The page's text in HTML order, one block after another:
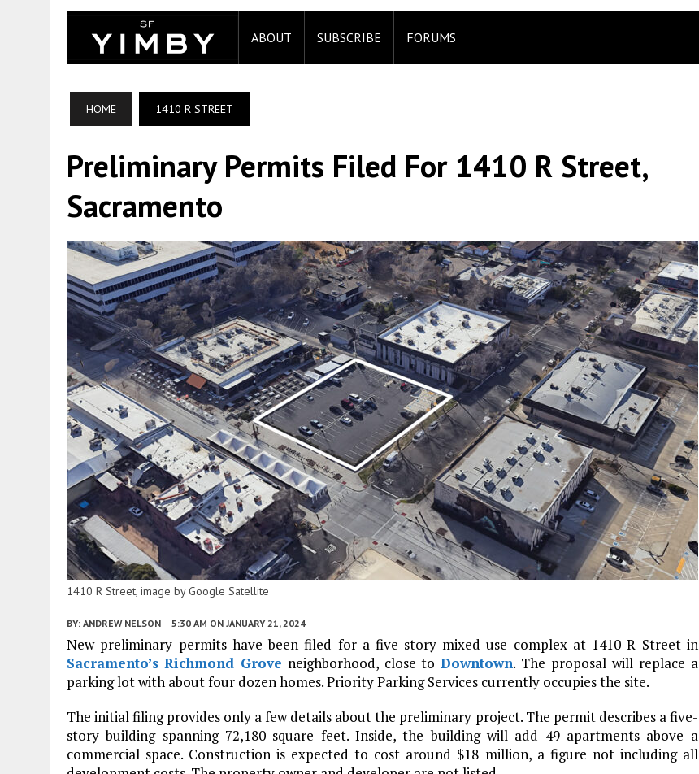
ABOUT SUBSCRIBE FORUMS
HOME 1410 R STREET
Preliminary Permits Filed For 1410 R Street,
Sacramento
1410 R Street, image by Google Satellite
BY: ANDREW NELSON 5:30 AM ON JANUARY 21, 2024
New preliminary permits have been filed for a five-story mixed-use complex at 1410 R Street in
Sacramento’s Richmond Grove neighborhood, close toDowntown. The proposal will replace a
parking lot with about four dozen homes. Priority Parking Services currently occupies the site.
The initial filing provides only a few details about the preliminary project. The permit describes a five-
story building spanning 72,180 square feet. Inside, the building will add 49 apartments above a
commercial space. Construction is expected to cost around $18 million, a figure not including all